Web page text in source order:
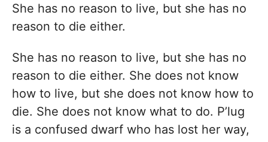
She has no reason to live, but she has no
reason to die either.
She has no reason to live, but she has no
reason to die either. She does not know
how to live, but she does not know how to
die. She does not know what to do. P’lug
is a confused dwarf who has lost her way,